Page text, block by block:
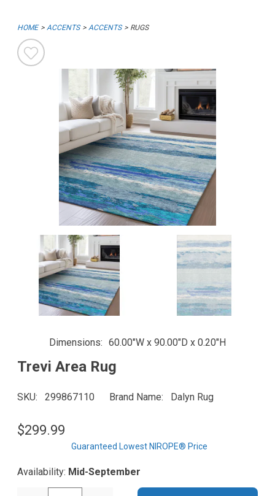
HOME ACCENTS ACCENTS RUGS
Dimensions 60.00"W x 90.00"D x 0.20"H
Trevi Area Rug
SKU 299867110 Brand Name Dalyn Rug
$299.99
Guaranteed Lowest NIROPE® Price
Availability: Mid-September